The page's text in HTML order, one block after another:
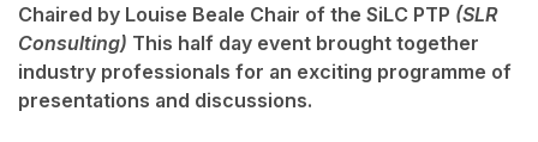
Chaired by Louise Beale Chair of the SiLC PTP (SLR
Consulting) This half day event brought together
industry professionals for an exciting programme of
presentations and discussions.